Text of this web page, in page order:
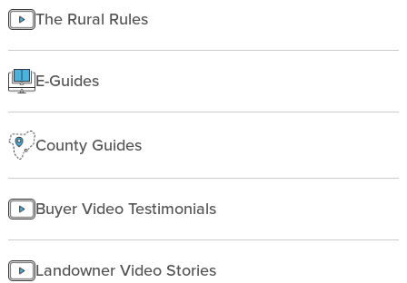
Making a homesite
Rural People
Starting a farm
The Rural Rules
E-Guides
County Guides
Buyer Video Testimonials
Landowner Video Stories